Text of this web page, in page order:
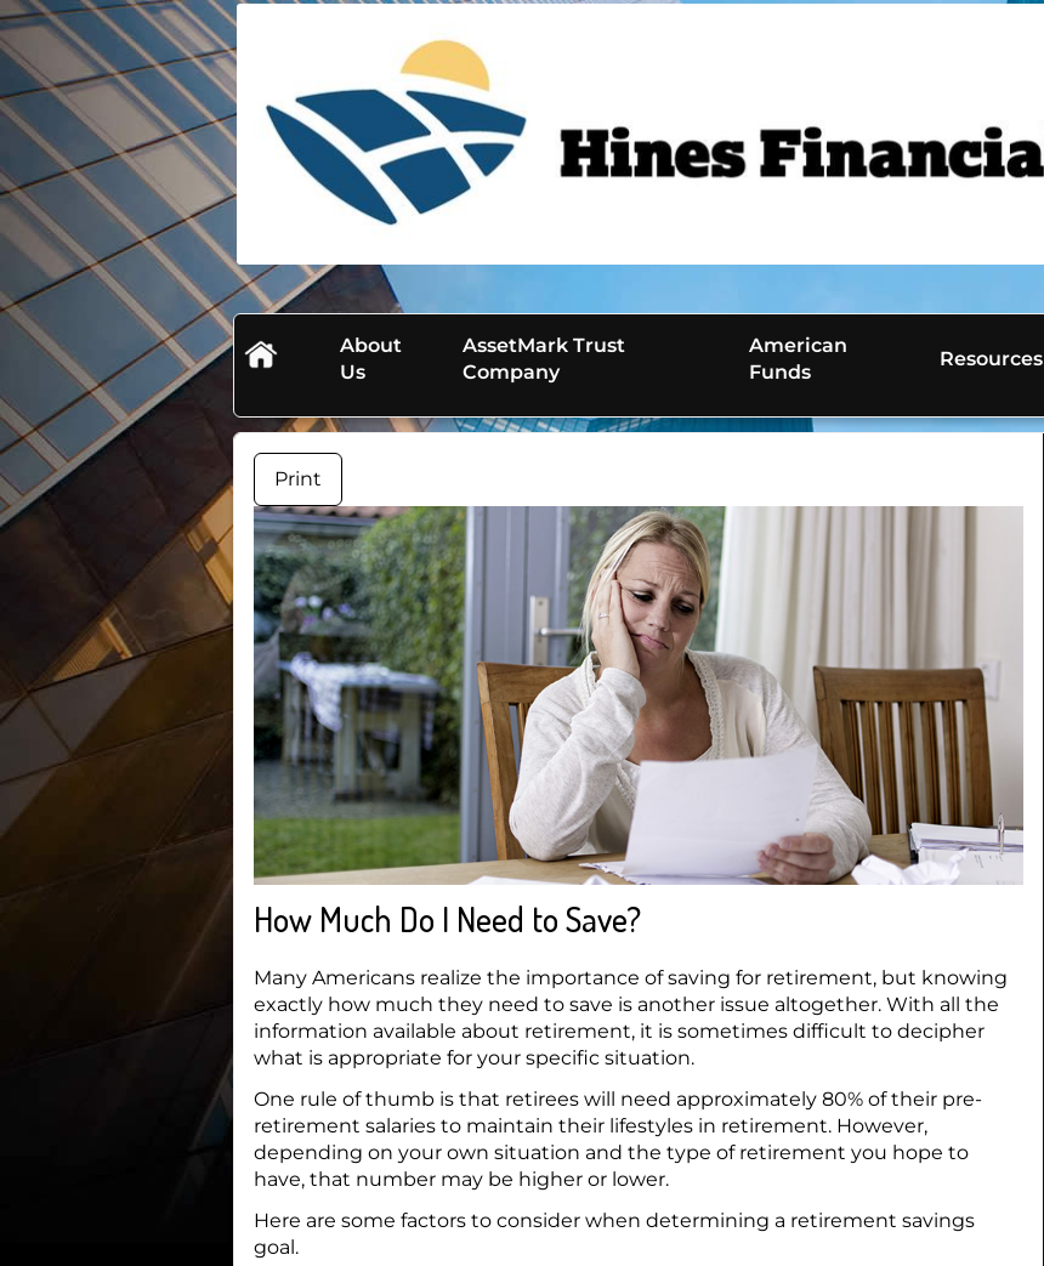
skip
navigation
About
Us
AssetMark Trust
Company
American
Funds
Resources
Print
How Much Do I Need to Save?
Many Americans realize the importance of saving for retirement, but knowing
exactly how much they need to save is another issue altogether. With all the
information available about retirement, it is sometimes difficult to decipher
what is appropriate for your specific situation.
One rule of thumb is that retirees will need approximately 80% of their pre-
retirement salaries to maintain their lifestyles in retirement. However,
depending on your own situation and the type of retirement you hope to
have, that number may be higher or lower.
Here are some factors to consider when determining a retirement savings
goal.